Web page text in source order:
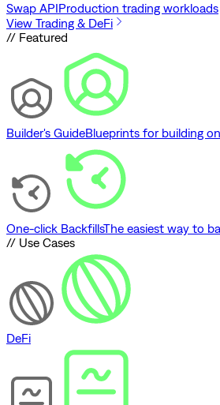
Swap APIProduction trading workloads
View Trading & DeFi
// Featured
Builder's GuideBlueprints for building
One-click BackfillsThe easiest way to
// Use Cases
DeFi